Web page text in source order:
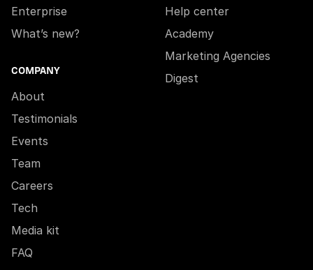
Enterprise
What’s new?
COMPANY
About
Testimonials
Events
Team
Careers
Tech
Media kit
FAQ
Help center
Academy
Marketing Agencies
Digest